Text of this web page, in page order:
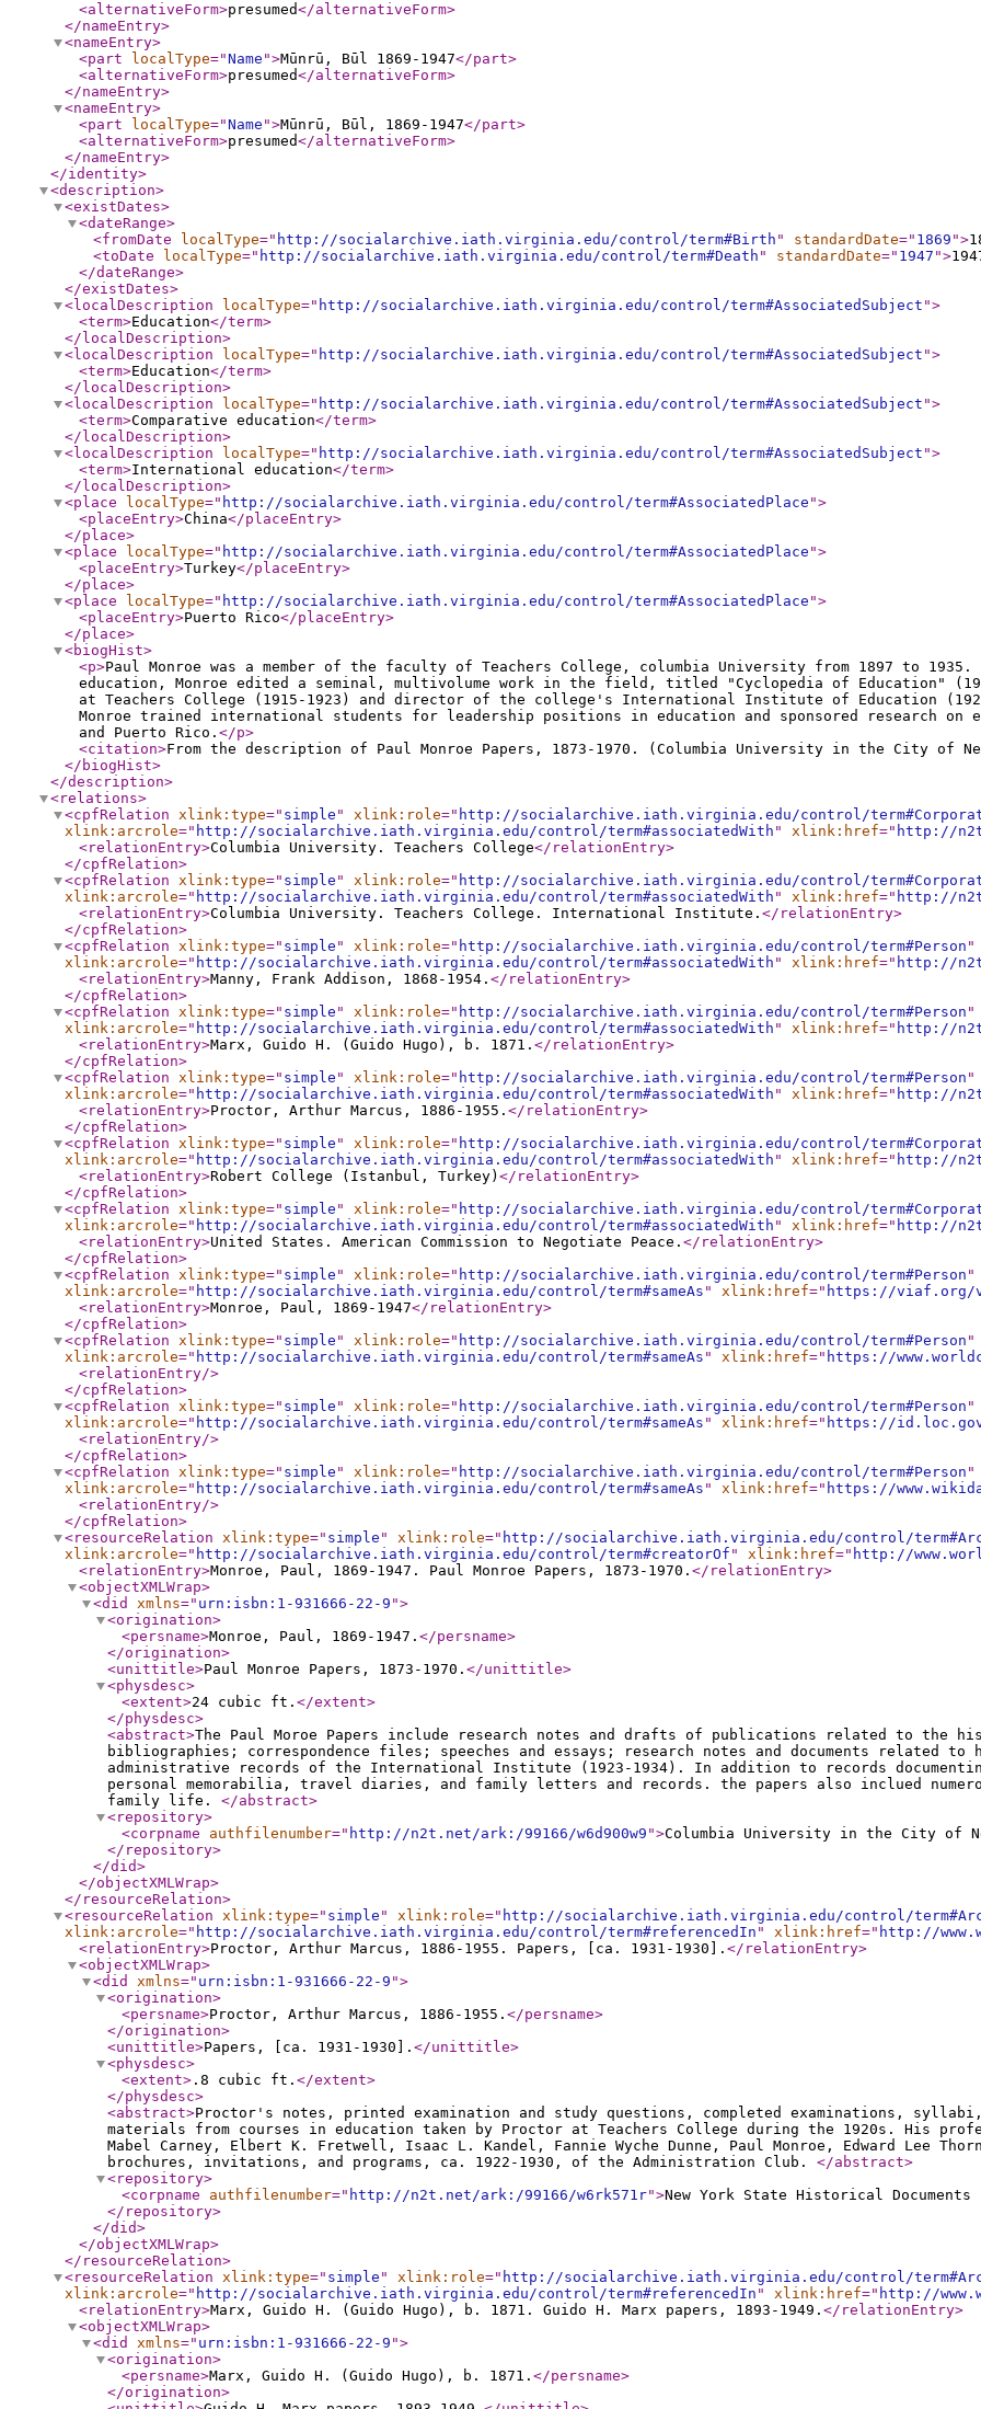
<alternativeForm>presumed</alternativeForm>
</nameEntry>
<nameEntry>
<part
localType="Name ">Mūnrū, Būl 1869-1947</part>
<alternativeForm>presumed</alternativeForm>
</nameEntry>
<nameEntry>
<part
localType="Name ">Mūnrū, Būl, 1869-1947</part>
<alternativeForm>presumed</alternativeForm>
</nameEntry>
</identity>
<description>
<existDates>
<dateRange>
<fromDate
localType=" http://socialarchive.iath.virginia.edu/control/term#Birth " standardDate=" 1869 ">
<toDate
localType=" http://socialarchive.iath.virginia.edu/control/term#Death " standardDate=" 1947 ">
</dateRange>
</existDates>
<localDescription
localType=" http://socialarchive.iath.virginia.edu/control/term#AssociatedSubject ">
<term>Education</term>
</localDescription>
<localDescription
localType=" http://socialarchive.iath.virginia.edu/control/term#AssociatedSubject ">
<term>Education</term>
</localDescription>
<localDescription
localType=" http://socialarchive.iath.virginia.edu/control/term#AssociatedSubject ">
<term>Comparative education</term>
</localDescription>
<localDescription
localType=" http://socialarchive.iath.virginia.edu/control/term#AssociatedSubject ">
<term>International education</term>
</localDescription>
<place
localType=" http://socialarchive.iath.virginia.edu/control/term#AssociatedPlace ">
<placeEntry>China</placeEntry>
</place>
<place
localType=" http://socialarchive.iath.virginia.edu/control/term#AssociatedPlace ">
<placeEntry>Turkey</placeEntry>
</place>
<place
localType=" http://socialarchive.iath.virginia.edu/control/term#AssociatedPlace ">
<placeEntry>Puerto Rico</placeEntry>
</place>
<biogHist>
<p>Paul Monroe was a member of the faculty of Teachers College, columbia University from 1897 to
education, Monroe edited a seminal, multivolume work in the field, titled "Cyclopedia of Education"
at Teachers College (1915-1923) and director of the college's International Institute of Education
Monroe trained international students for leadership positions in education and sponsored research
and Puerto Rico. </p>
<citation>From the description of Paul Monroe Papers, 1873-1970. (Columbia University in the City of
</biogHist>
</description>
<relations>
<cpfRelation xlink:type=" simple " xlink:role=" http://socialarchive.iath.virginia.edu/control/
xlink:arcrole=" http://socialarchive.iath.virginia.edu/control/term#associatedWith " xlink:href=" http://
<relationEntry>Columbia University. Teachers College</relationEntry>
</cpfRelation>
<cpfRelation xlink:type=" simple " xlink:role=" http://socialarchive.iath.virginia.edu/control/
xlink:arcrole=" http://socialarchive.iath.virginia.edu/control/term#associatedWith " xlink:href=" http://
<relationEntry>Columbia University. Teachers College. International Institute. </relationEntry>
</cpfRelation>
<cpfRelation xlink:type=" simple " xlink:role=" http://socialarchive.iath.virginia.edu/control/term#Person "
xlink:arcrole=" http://socialarchive.iath.virginia.edu/control/term#associatedWith " xlink:href=" http://
<relationEntry>Manny, Frank Addison, 1868-1954. </relationEntry>
</cpfRelation>
<cpfRelation xlink:type=" simple " xlink:role=" http://socialarchive.iath.virginia.edu/control/term#Person "
xlink:arcrole=" http://socialarchive.iath.virginia.edu/control/term#associatedWith " xlink:href=" http://
<relationEntry>Marx, Guido H. (Guido Hugo), b. 1871. </relationEntry>
</cpfRelation>
<cpfRelation xlink:type=" simple " xlink:role=" http://socialarchive.iath.virginia.edu/control/term#Person "
xlink:arcrole=" http://socialarchive.iath.virginia.edu/control/term#associatedWith " xlink:href=" http://
<relationEntry>Proctor, Arthur Marcus, 1886-1955. </relationEntry>
</cpfRelation>
<cpfRelation xlink:type=" simple " xlink:role=" http://socialarchive.iath.virginia.edu/control/
xlink:arcrole=" http://socialarchive.iath.virginia.edu/control/term#associatedWith " xlink:href=" http://
<relationEntry>Robert College (Istanbul, Turkey) </relationEntry>
</cpfRelation>
<cpfRelation xlink:type=" simple " xlink:role=" http://socialarchive.iath.virginia.edu/control/
xlink:arcrole=" http://socialarchive.iath.virginia.edu/control/term#associatedWith " xlink:href=" http://
<relationEntry>United States. American Commission to Negotiate Peace. </relationEntry>
</cpfRelation>
<cpfRelation xlink:type=" simple " xlink:role=" http://socialarchive.iath.virginia.edu/control/term#Person "
xlink:arcrole=" http://socialarchive.iath.virginia.edu/control/term#sameAs " xlink:href=" https://viaf.org/
<relationEntry>Monroe, Paul, 1869-1947</relationEntry>
</cpfRelation>
<cpfRelation xlink:type=" simple " xlink:role=" http://socialarchive.iath.virginia.edu/control/term#Person "
xlink:arcrole=" http://socialarchive.iath.virginia.edu/control/term#sameAs " xlink:href=" https://
<relationEntry/>
</cpfRelation>
<cpfRelation xlink:type=" simple " xlink:role=" http://socialarchive.iath.virginia.edu/control/term#Person "
xlink:arcrole=" http://socialarchive.iath.virginia.edu/control/term#sameAs " xlink:href=" https://
<relationEntry/>
</cpfRelation>
<cpfRelation xlink:type=" simple " xlink:role=" http://socialarchive.iath.virginia.edu/control/term#Person "
xlink:arcrole=" http://socialarchive.iath.virginia.edu/control/term#sameAs " xlink:href=" https://
<relationEntry/>
</cpfRelation>
<resourceRelation xlink:type=" simple " xlink:role=" http://socialarchive.iath.virginia.edu/control/
xlink:arcrole=" http://socialarchive.iath.virginia.edu/control/term#creatorOf " xlink:href=" http://
<relationEntry>Monroe, Paul, 1869-1947. Paul Monroe Papers, 1873-1970. </relationEntry>
<objectXMLWrap>
<did
xmlns=" urn:isbn:1-931666-22-9 ">
<origination>
<persname>Monroe, Paul, 1869-1947. </persname>
</origination>
<unittitle>Paul Monroe Papers, 1873-1970. </unittitle>
<physdesc>
<extent>24 cubic ft. </extent>
</physdesc>
<abstract>The Paul Moroe Papers include research notes and drafts of publications related to the
bibliographies; correspondence files; speeches and essays; research notes and documents related
administrative records of the International Institute (1923-1934). In addition to records
personal memorabilia, travel diaries, and family letters and records. the papers also inclued
family life. </abstract>
<repository>
<corpname
authfilenumber=" http://n2t.net/ark:/99166/w6d900w9 ">Columbia University in the City of
</repository>
</did>
</objectXMLWrap>
</resourceRelation>
<resourceRelation xlink:type=" simple " xlink:role=" http://socialarchive.iath.virginia.edu/control/
xlink:arcrole=" http://socialarchive.iath.virginia.edu/control/term#referencedIn " xlink:href=" http://
<relationEntry>Proctor, Arthur Marcus, 1886-1955. Papers, [ca. 1931-1930]. </relationEntry>
<objectXMLWrap>
<did
xmlns=" urn:isbn:1-931666-22-9 ">
<origination>
<persname>Proctor, Arthur Marcus, 1886-1955. </persname>
</origination>
<unittitle>Papers, [ca. 1931-1930]. </unittitle>
<physdesc>
<extent> .8 cubic ft. </extent>
</physdesc>
<abstract>Proctor's notes, printed examination and study questions, completed examinations,
materials from courses in education taken by Proctor at Teachers College during the 1920s. His
Mabel Carney, Elbert K. Fretwell, Isaac L. Kandel, Fannie Wyche Dunne, Paul Monroe, Edward Lee
brochures, invitations, and programs, ca. 1922-1930, of the Administration Club. </abstract>
<repository>
<corpname
authfilenumber=" http://n2t.net/ark:/99166/w6rk571r">New York State Historical Documents
</repository>
</did>
</objectXMLWrap>
</resourceRelation>
<resourceRelation xlink:type=" simple " xlink:role=" http://socialarchive.iath.virginia.edu/control/
xlink:arcrole=" http://socialarchive.iath.virginia.edu/control/term#referencedIn " xlink:href=" http://
<relationEntry>Marx, Guido H. (Guido Hugo), b. 1871. Guido H. Marx papers, 1893-1949. </relationEntry>
<objectXMLWrap>
<did
xmlns=" urn:isbn:1-931666-22-9 ">
<origination>
<persname>Marx, Guido H. (Guido Hugo), b. 1871. </persname>
</origination>